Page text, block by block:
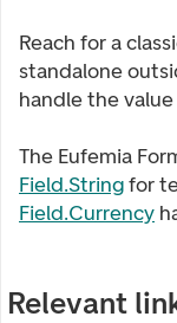
Reach for a
standalone
handle the
The Eufemia
Field.Stringfor
Field.Currency
Relevant